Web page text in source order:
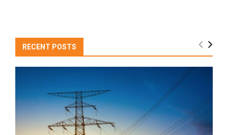
RECENT POSTS